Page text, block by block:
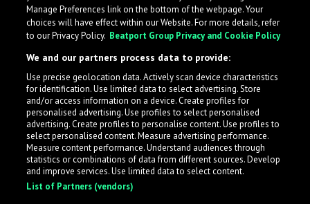
What is LabelRadar?
LabelRadar streamlines the demo submission process
across the music industry, helping artists get heard
while also allowing labels to review new submissions in
an efficient and addictive way.
Manage Preferences link on the bottom of the webpage. Your
choices will have effect within our Website. For more details, refer
to our Privacy Policy. Beatport Group Privacy and Cookie Policy
We and our partners process data to provide:
Use precise geolocation data. Actively scan device characteristics
for identification. Use limited data to select advertising. Store
and/or access information on a device. Create profiles for
personalised advertising. Use profiles to select personalised
advertising. Create profiles to personalise content. Use profiles to
select personalised content. Measure advertising performance.
Measure content performance. Understand audiences through
statistics or combinations of data from different sources. Develop
and improve services. Use limited data to select content.
List of Partners (vendors)